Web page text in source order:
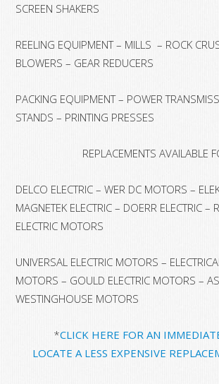
SCREEN SHAKERS
REELING EQUIPMENT – MILLS – ROCK
BLOWERS – GEAR REDUCERS
PACKING EQUIPMENT – POWER
STANDS – PRINTING PRESSES
REPLACEMENTS AVAILABLE
DELCO ELECTRIC – WER DC MOTORS –
MAGNETEK ELECTRIC – DOERR ELECTRIC –
ELECTRIC MOTORS
UNIVERSAL ELECTRIC MOTORS –
MOTORS – GOULD ELECTRIC MOTORS –
WESTINGHOUSE MOTORS
*CLICK HERE FOR AN
LOCATE A LESS EXPENSIVE